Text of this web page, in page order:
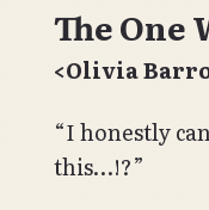
The One
<Olivia
“I honestly
this…!?”